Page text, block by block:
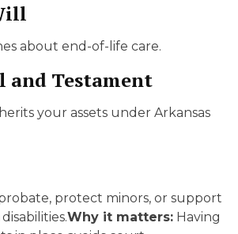
about end-of-life care.
and Testament
your assets under Arkansas
protect minors, or support
Why it matters: Having